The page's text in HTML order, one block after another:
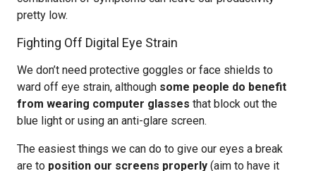
pretty low.
Fighting Off Digital Eye Strain
We don’t need protective goggles or face shields to
ward off eye strain, although some people do benefit
from wearing computer glasses that block out the
blue light or using an anti-glare screen.
The easiest things we can do to give our eyes a break
are to position our screens properly (aim to have it